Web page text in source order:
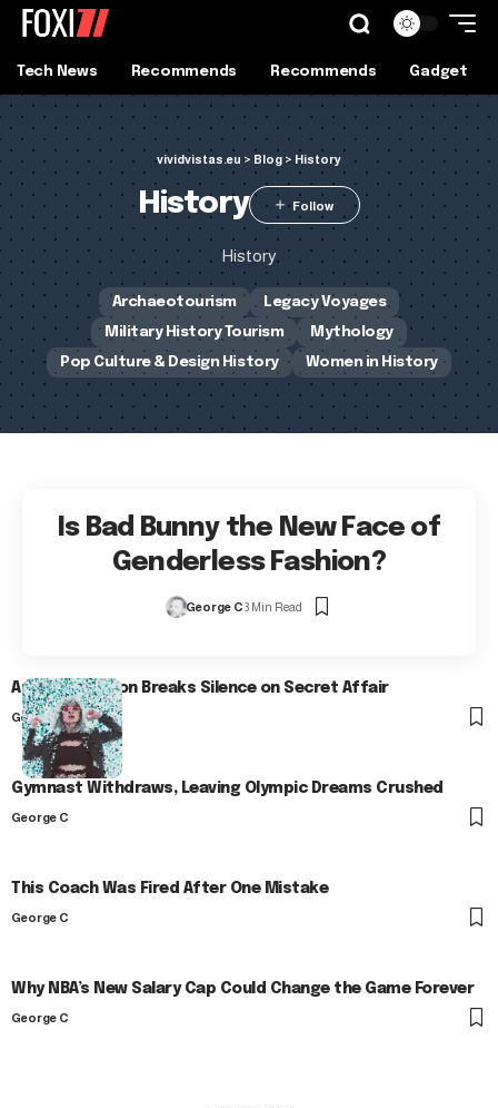
Tech News Recommends Recommends Gadget
vividvistas.eu > Blog > History
History
History
Archaeotourism
Legacy Voyages
Military History Tourism
Mythology
Pop Culture & Design History
Women in History
Is Bad Bunny the New Face of
Genderless Fashion?
George C3 Min Read
Arlo Kensington Breaks Silence on Secret Affair
George C
Gymnast Withdraws, Leaving Olympic Dreams Crushed
George C
This Coach Was Fired After One Mistake
George C
Why NBA’s New Salary Cap Could Change the Game Forever
George C